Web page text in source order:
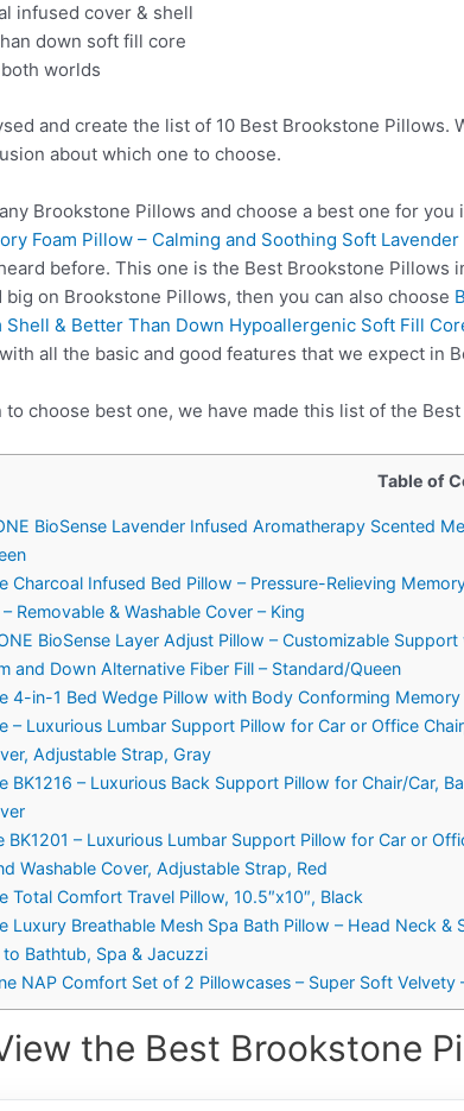
infused cover & shell
down soft fill core
worlds
and create the list of 10 Best Brookstone
about which one to choose.
Brookstone Pillows and choose a best one for you
Foam Pillow – Calming and Soothing Soft
before. This one is the Best Brookstone
big on Brookstone Pillows, then you can also choose
Shell & Better Than Down Hypoallergenic Soft Fill
all the basic and good features that we expect in
to choose best one, we have made this list of the
Table of
BioSense Lavender Infused Aromatherapy Scented
Charcoal Infused Bed Pillow – Pressure-Relieving
Removable & Washable Cover – King
BioSense Layer Adjust Pillow – Customizable
and Down Alternative Fiber Fill – Standard/Queen
4-in-1 Bed Wedge Pillow with Body Conforming Memory
– Luxurious Lumbar Support Pillow for Car or Office
Adjustable Strap, Gray
BK1216 – Luxurious Back Support Pillow for Chair/Car,
BK1201 – Luxurious Lumbar Support Pillow for Car or
Washable Cover, Adjustable Strap, Red
Total Comfort Travel Pillow, 10.5″x10″, Black
Luxury Breathable Mesh Spa Bath Pillow – Head Neck
Bathtub, Spa & Jacuzzi
NAP Comfort Set of 2 Pillowcases – Super Soft Velvety
the Best Brookstone